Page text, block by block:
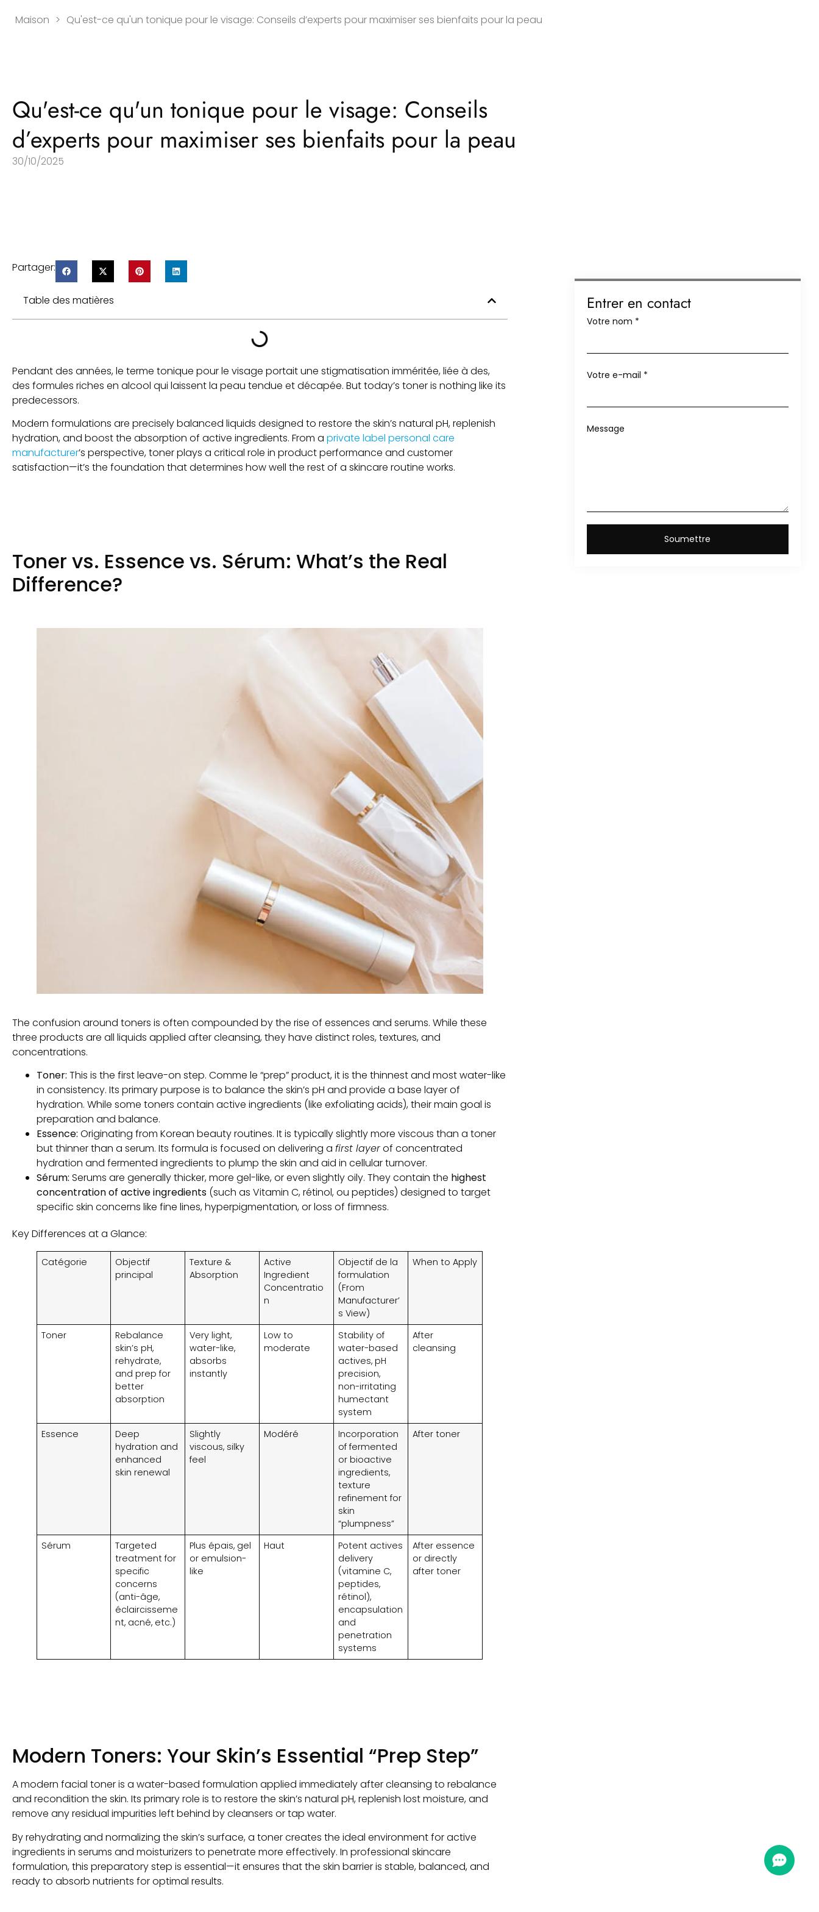
Maison > Qu'est-ce qu'un tonique pour le visage: Conseils d’experts pour maximiser ses bienfaits pour la peau
Qu'est-ce qu'un tonique pour le visage: Conseils
d’experts pour maximiser ses bienfaits pour la peau
30/10/2025
Partager:
Table des matières
Pendant des années, le terme tonique pour le visage portait une stigmatisation imméritée, liée à des,
des formules riches en alcool qui laissent la peau tendue et décapée. But today’s toner is nothing like its
predecessors.
Modern formulations are precisely balanced liquids designed to restore the skin’s natural pH,replenish
hydration,and boost the absorption of active ingredients. From a private label personal care
manufacturer’s perspective,toner plays a critical role in product performance and customer
satisfaction—it’s the foundation that determines how well the rest of a skincare routine works.
Toner vs. Essence vs. Sérum: What’s the Real
Difference?
The confusion around toners is often compounded by the rise of essences and serums. While these
three products are all liquids applied after cleansing,they have distinct roles, textures,and
concentrations.
Toner: This is the first leave-on step. Comme le “prep”product,it is the thinnest and most water-like
in consistency. Its primary purpose is to balance the skin’s pH and provide a base layer of
hydration. While some toners contain active ingredients (like exfoliating acids),their main goal is
preparation and balance.
Essence: Originating from Korean beauty routines. It is typically slightly more viscous than a toner
but thinner than a serum. Its formula is focused on delivering a first layerof concentrated
hydration and fermented ingredients to plump the skin and aid in cellular turnover.
Sérum: Serums are generally thicker,more gel-like,or even slightly oily. They contain the highest
concentration of active ingredients (such as Vitamin C, rétinol, ou peptides) designed to target
specific skin concerns like fine lines, hyperpigmentation,or loss of firmness.
Key Differences at a Glance:
Catégorie
Objectif
principal
Texture &
Absorption
Active
Ingredient
Concentratio
n
Objectif de la
formulation
(From
Manufacturer’
s View)
When to Apply
Toner
Rebalance
skin’s pH,
rehydrate,
and prep for
better
absorption
Very light,
water-like,
absorbs
instantly
Low to
moderate
Stability of
water-based
actives, pH
precision,
non-irritating
humectant
system
After
cleansing
Essence
Deep
hydration and
enhanced
skin renewal
Slightly
viscous, silky
feel
Modéré
Incorporation
of fermented
or bioactive
ingredients,
texture
refinement for
skin
“plumpness”
After toner
Sérum
Targeted
treatment for
specific
concerns
(anti-âge,
éclaircisseme
nt, acné, etc.)
Plus épais, gel
or emulsion-
like
Haut
Potent actives
delivery
(vitamine C,
peptides,
rétinol),
encapsulation
and
penetration
systems
After essence
or directly
after toner
Modern Toners: Your Skin’s Essential “Prep Step”
A modern facial toner is a water-based formulation applied immediately after cleansing to rebalance
and recondition the skin. Its primary role is to restore the skin’s natural pH,replenish lost moisture,and
remove any residual impurities left behind by cleansers or tap water.
By rehydrating and normalizing the skin’s surface,a toner creates the ideal environment for active
ingredients in serums and moisturizers to penetrate more effectively. In professional skincare
formulation,this preparatory step is essential—it ensures that the skin barrier is stable,balanced,and
ready to absorb nutrients for optimal results.
Entrer en contact
Votre nom *
Votre e-mail *
Message
Soumettre